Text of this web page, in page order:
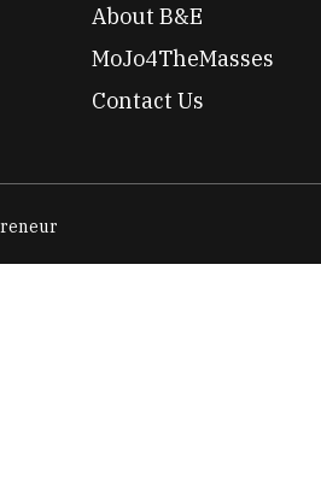
About B&E
MoJo4TheMasses
Contact Us